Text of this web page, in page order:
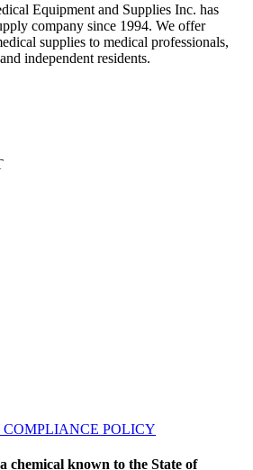
Equipment and Supplies Inc. has
company since 1994. We offer
supplies to medical professionals,
independent residents.
POLICY
chemical known to the State of